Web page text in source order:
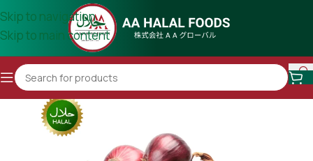
Skip to navigation
Skip to main content